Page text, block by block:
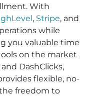
With
, Stripe, and
while
you valuable time
on the market
DashClicks,
flexible, no-
freedom to